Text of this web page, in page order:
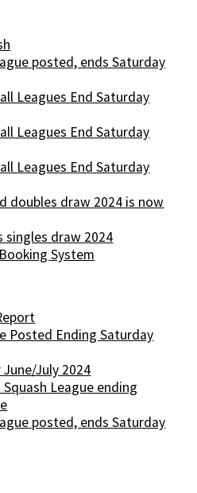
posted, ends Saturday
Leagues End Saturday
Leagues End Saturday
Leagues End Saturday
doubles draw 2024 is now
singles draw 2024
System
Posted Ending Saturday
July 2024
League ending
posted, ends Saturday